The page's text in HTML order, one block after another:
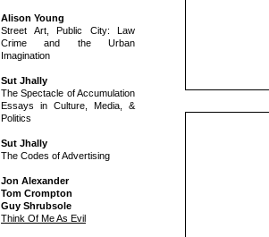
Alison Young
Street Art, Public City: Law
Crime and the Urban
Imagination
Sut Jhally
The Spectacle of Accumulation
Essays in Culture, Media, &
Politics
Sut Jhally
The Codes of Advertising
Jon Alexander
Tom Crompton
Guy Shrubsole
Think Of Me As Evil